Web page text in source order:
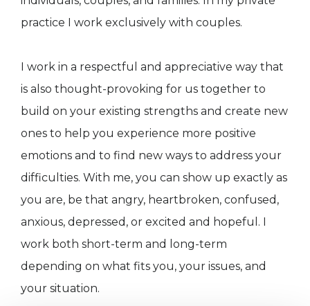
practice I work exclusively with couples.
I work in a respectful and appreciative way that
is also thought-provoking for us together to
build on your existing strengths and create new
ones to help you experience more positive
emotions and to find new ways to address your
difficulties. With me, you can show up exactly as
you are, be that angry, heartbroken, confused,
anxious, depressed, or excited and hopeful. I
work both short-term and long-term
depending on what fits you, your issues, and
your situation.